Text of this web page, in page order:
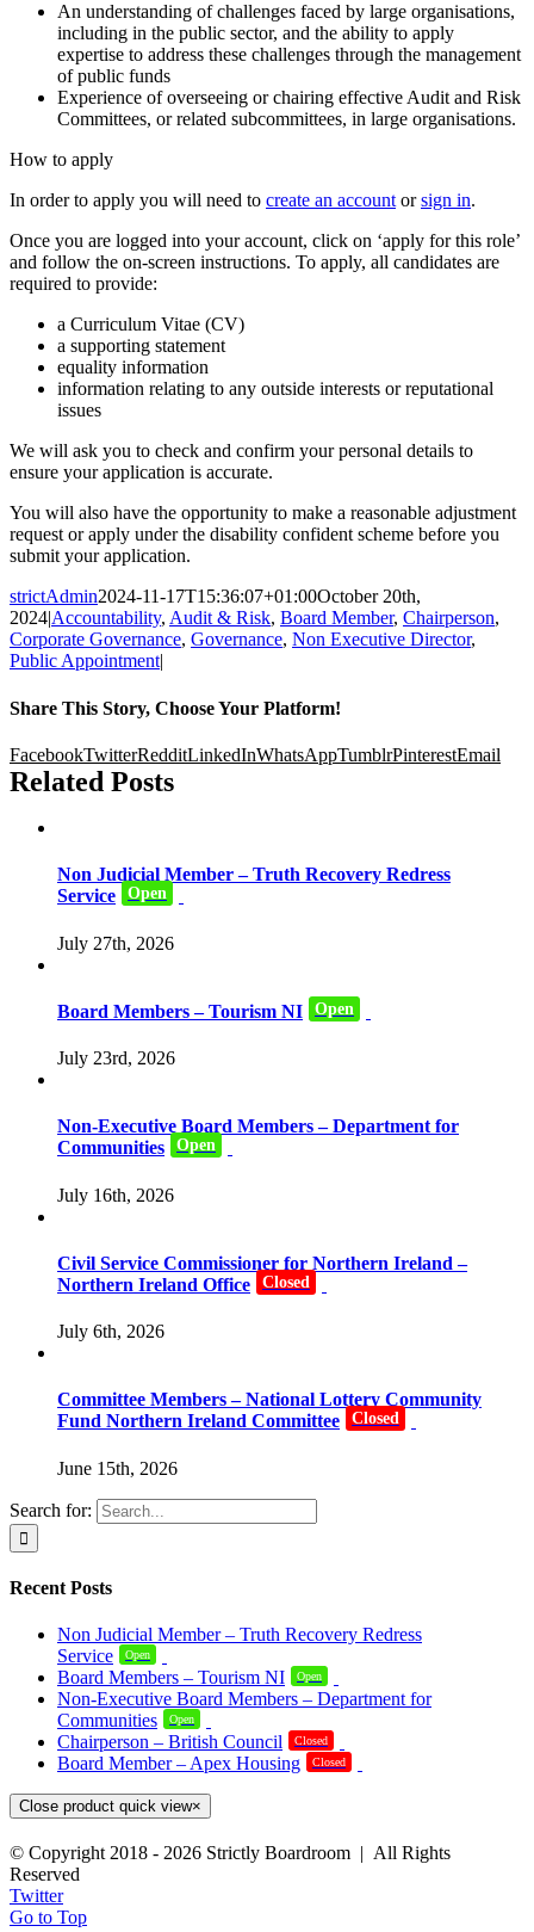
An understanding of challenges faced by large organisations,
including in the public sector, and the ability to apply
expertise to address these challenges through the management
of public funds
Experience of overseeing or chairing effective Audit and Risk
Committees, or related subcommittees, in large organisations.
How to apply
In order to apply you will need to create an accountorsign in.
Once you are logged into your account, click on ‘apply for this role’
and follow the on-screen instructions. To apply, all candidates are
required to provide:
a Curriculum Vitae (CV)
a supporting statement
equality information
information relating to any outside interests or reputational
issues
We will ask you to check and confirm your personal details to
ensure your application is accurate.
You will also have the opportunity to make a reasonable adjustment
request or apply under the disability confident scheme before you
submit your application.
strictAdmin2024-11-17T15:36:07+01:00October 20th,
2024Accountability, Audit & Risk, Board Member, Chairperson,
Corporate Governance, Governance, Non Executive Director,
Public Appointment|
Share This Story, Choose Your Platform!
FacebookTwitterRedditLinkedInWhatsAppTumblrPinterestEmail
Related Posts
Non Judicial Member – Truth Recovery Redress
Service
Open
July 27th, 2026
Board Members – Tourism NI Open
July 23rd, 2026
Non-Executive Board Members – Department for
Communities
Open
July 16th, 2026
Civil Service Commissioner for Northern Ireland –
Northern Ireland Office
Closed
July 6th, 2026
Committee Members – National Lottery Community
Fund Northern Ireland Committee
Closed
June 15th, 2026
Search for:
Recent Posts
Non Judicial Member – Truth Recovery Redress
Service
Open
Board Members – Tourism NI Open
Non-Executive Board Members – Department for
Communities
Open
Chairperson – British Council Closed
Board Member – Apex Housing Closed
Close product quick view×
© Copyright 2018 - 2026 Strictly Boardroom | All Rights
Reserved
Twitter
Go to Top